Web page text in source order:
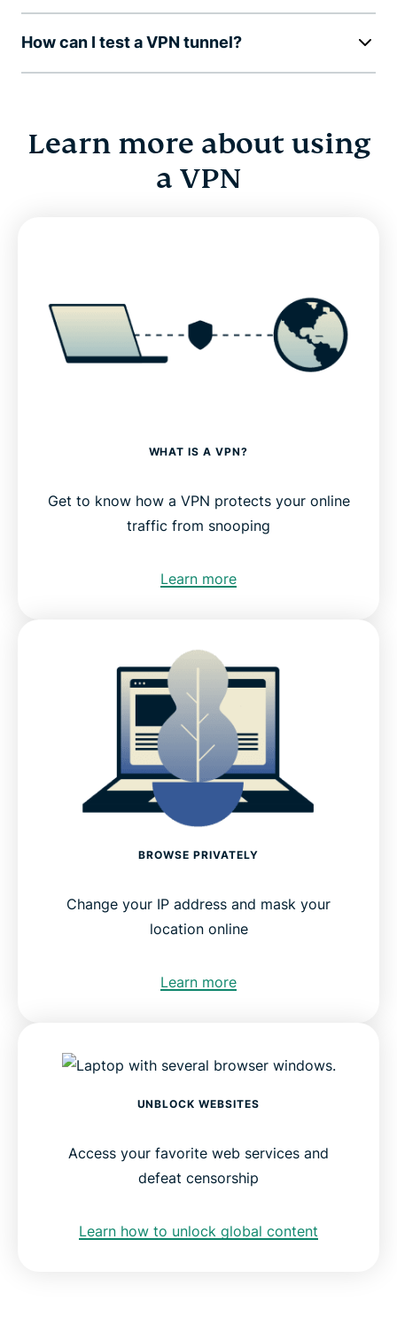
How can I test a VPN tunnel?
Learn more about using
a VPN
WHAT IS A VPN?
Get to know how a VPN protects your online
traffic from snooping
Learn more
BROWSE PRIVATELY
Change your IP address and mask your
location online
Learn more
UNBLOCK WEBSITES
Access your favorite web services and
defeat censorship
Learn how to unlock global content